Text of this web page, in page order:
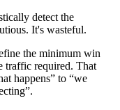
detect the
It's wasteful.
the minimum win
traffic required. That
happens” to “we